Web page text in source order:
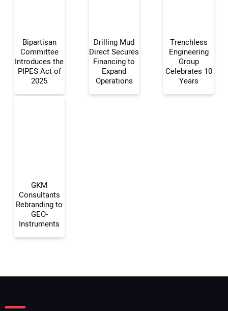
Your Name:
Bipartisan
Committee
Introduces the
PIPES Act of
2025
Drilling Mud
Direct Secures
Financing to
Expand
Operations
Trenchless
Engineering
Group
Celebrates 10
Years
GKM
Consultants
Rebranding to
GEO-
Instruments